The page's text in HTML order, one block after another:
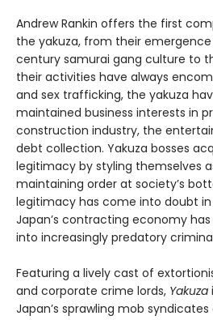
Andrew Rankin offers the first
the yakuza, from their
century samurai gang culture to
their activities have always
and sex trafficking, the yakuza
maintained business interests in
construction industry, the
debt collection. Yakuza bosses
legitimacy by styling themselves
maintaining order at society’s
legitimacy has come into doubt
Japan’s contracting economy
into increasingly predatory
Featuring a lively cast of
and corporate crime lords, Yakuza
Japan’s sprawling mob